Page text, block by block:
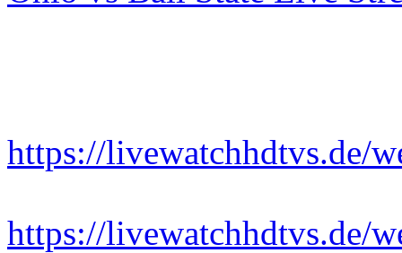
https://livewatchhdtvs.de/
https://livewatchhdtvs.de/